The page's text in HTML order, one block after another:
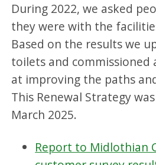
During 2022, we asked
they were with the
Based on the results we
toilets and commissioned
at improving the paths
This Renewal Strategy
March 2025.
Report to Midlothian